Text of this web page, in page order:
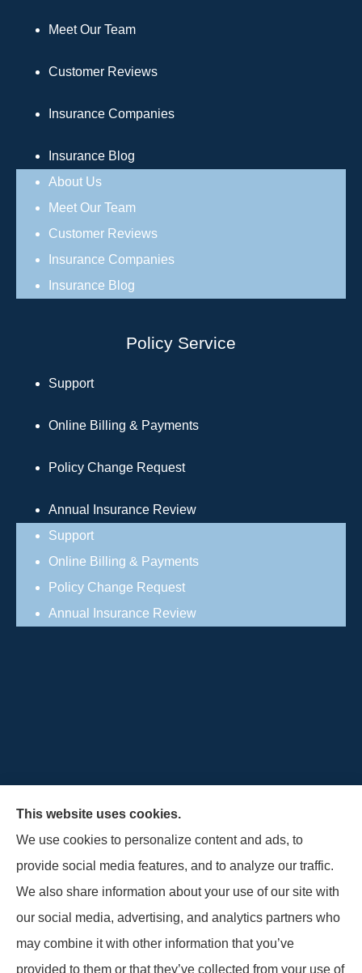
Meet Our Team
Customer Reviews
Insurance Companies
Insurance Blog
About Us
Meet Our Team
Customer Reviews
Insurance Companies
Insurance Blog
Policy Service
Support
Online Billing & Payments
Policy Change Request
Annual Insurance Review
Support
Online Billing & Payments
Policy Change Request
Annual Insurance Review
Schultz Insurance Services provides auto, home,
and business insurance to all of Wisconsin,
including Lodi.
This website uses cookies.
We use cookies to personalize content and ads, to
provide social media features, and to analyze our traffic.
We also share information about your use of our site with
our social media, advertising, and analytics partners who
may combine it with other information that you’ve
provided to them or that they’ve collected from your use of